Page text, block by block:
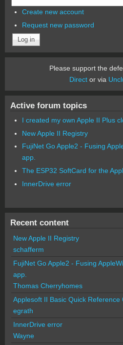
Create new account
Request new password
Please support the
Director via
Active forum topics
I created my own Apple II Plus
New Apple II Registry
FujiNet Go Apple2 - Fusing
app.
The ESP32 SoftCard for the
InnerDrive error
Recent content
New Apple II Registry
schafferm
FujiNet Go Apple2 - Fusing
app.
Thomas Cherryhomes
Applesoft II Basic Quick Reference
egrath
InnerDrive error
Wayne